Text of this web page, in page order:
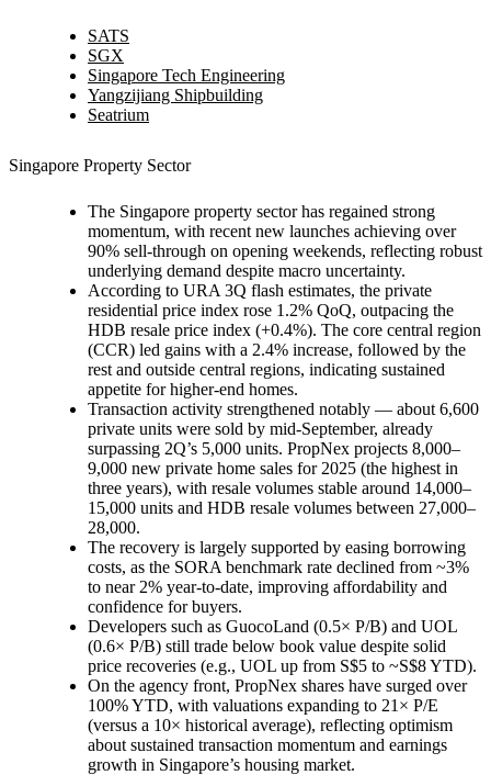
SATS
SGX
Singapore Tech Engineering
Yangzijiang Shipbuilding
Seatrium
Singapore Property Sector
The Singapore property sector has regained strong
momentum, with recent new launches achieving over
90% sell-through on opening weekends, reflecting robust
underlying demand despite macro uncertainty.
According to URA 3Q flash estimates, the private
residential price index rose 1.2% QoQ, outpacing the
HDB resale price index (+0.4%). The core central region
(CCR) led gains with a 2.4% increase, followed by the
rest and outside central regions, indicating sustained
appetite for higher-end homes.
Transaction activity strengthened notably — about 6,600
private units were sold by mid-September, already
surpassing 2Q’s 5,000 units. PropNex projects 8,000–
9,000 new private home sales for 2025 (the highest in
three years), with resale volumes stable around 14,000–
15,000 units and HDB resale volumes between 27,000–
28,000.
The recovery is largely supported by easing borrowing
costs, as the SORA benchmark rate declined from ~3%
to near 2% year-to-date, improving affordability and
confidence for buyers.
Developers such as GuocoLand (0.5× P/B) and UOL
(0.6× P/B) still trade below book value despite solid
price recoveries (e.g., UOL up from S$5 to ~S$8 YTD).
On the agency front, PropNex shares have surged over
100% YTD, with valuations expanding to 21× P/E
(versus a 10× historical average), reflecting optimism
about sustained transaction momentum and earnings
growth in Singapore’s housing market.